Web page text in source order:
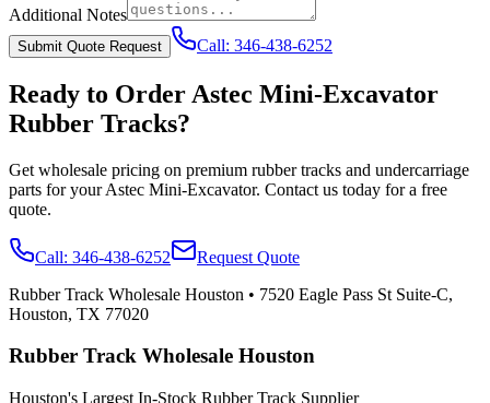
Additional Notes
Submit Quote Request Call: 346-438-6252
Ready to Order Astec Mini-Excavator
Rubber Tracks?
Get wholesale pricing on premium rubber tracks and undercarriage
parts for yourAstec Mini-Excavator. Contact us today for a free
quote.
Call: 346-438-6252
Request Quote
Rubber Track Wholesale Houston • 7520 Eagle Pass St Suite-C,
Houston, TX 77020
Rubber Track Wholesale Houston
Houston's Largest In-Stock Rubber Track Supplier